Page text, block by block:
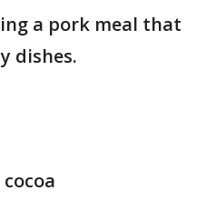
a pork meal that
dishes.